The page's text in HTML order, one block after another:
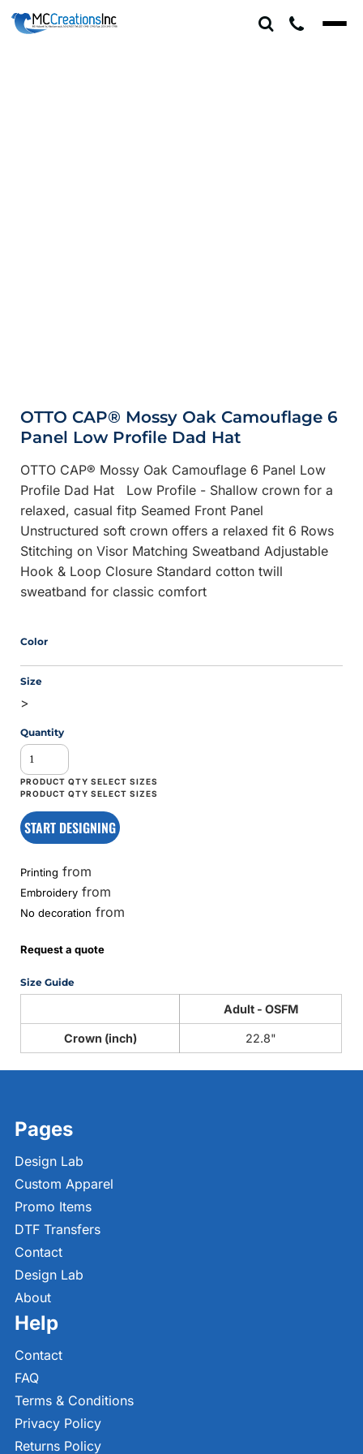
OTTO CAP® Mossy Oak Camouflage 6
Panel Low Profile Dad Hat
OTTO CAP® Mossy Oak Camouflage 6 Panel Low
Profile Dad Hat Low Profile - Shallow crown for a
relaxed, casual fitp Seamed Front Panel
Unstructured soft crown offers a relaxed fit 6 Rows
Stitching on Visor Matching Sweatband Adjustable
Hook & Loop Closure Standard cotton twill
sweatband for classic comfort
Color
Size
>
Quantity
START DESIGNING
Printing from
Embroidery from
No decoration from
Request a quote
Size Guide
Adult - OSFM
Crown (inch) 22.8"
Pages
Design Lab
Custom Apparel
Promo Items
DTF Transfers
Contact
Design Lab
About
Help
Contact
FAQ
Terms & Conditions
Privacy Policy
Returns Policy